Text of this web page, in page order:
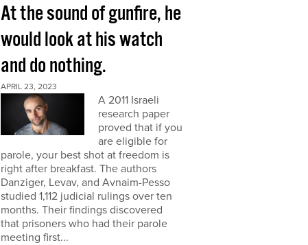
At the sound of gunfire, he
would look at his watch
and do nothing.
APRIL 23, 2023
A 2011 Israeli
research paper
proved that if you
are eligible for
parole, your best shot at freedom is
right after breakfast. The authors
Danziger, Levav, and Avnaim-Pesso
studied 1,112 judicial rulings over ten
months. Their findings discovered
that prisoners who had their parole
meeting first...